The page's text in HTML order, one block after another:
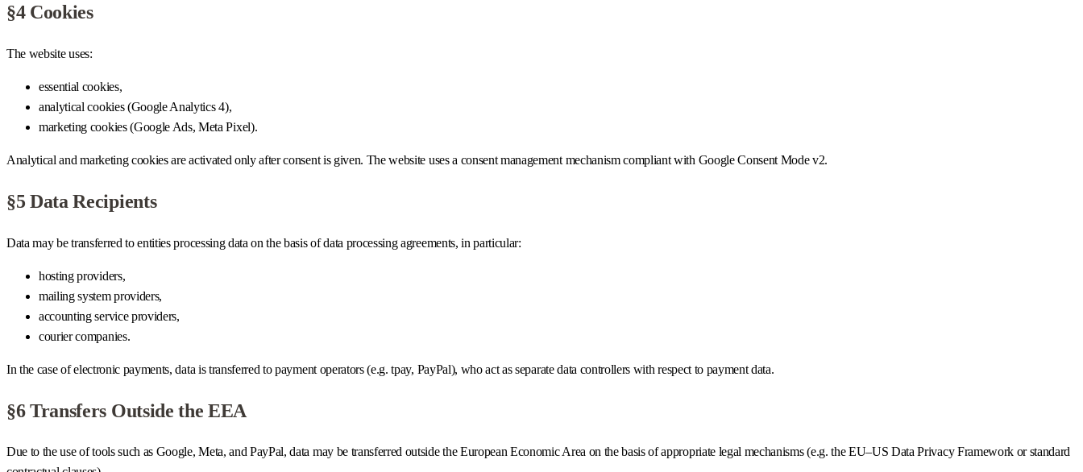
§4 Cookies
The website uses:
essential cookies,
analytical cookies (Google Analytics 4),
marketing cookies (Google Ads, Meta Pixel).
Analytical and marketing cookies are activated only after consent is given. The website uses a consent management mechanism compliant with Google Consent Mode v2.
§5 Data Recipients
Data may be transferred to entities processing data on the basis of data processing agreements, in particular:
hosting providers,
mailing system providers,
accounting service providers,
courier companies.
In the case of electronic payments, data is transferred to payment operators (e.g. tpay, PayPal), who act as separate data controllers with respect to payment data.
§6 Transfers Outside the EEA
Due to the use of tools such as Google, Meta, and PayPal, data may be transferred outside the European Economic Area on the basis of appropriate legal mechanisms (e.g. the EU–US Data Privacy Framework or standard